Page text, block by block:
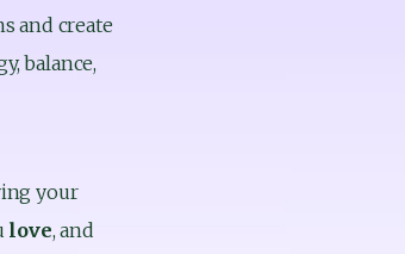
and create
balance,
your
love